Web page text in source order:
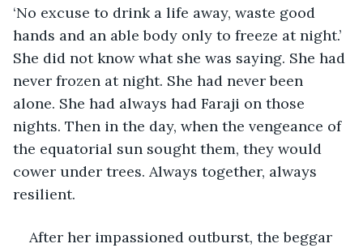
‘No excuse to drink a life away, waste good
hands and an able body only to freeze at night.’
She did not know what she was saying. She had
never frozen at night. She had never been
alone. She had always had Faraji on those
nights. Then in the day, when the vengeance of
the equatorial sun sought them, they would
cower under trees. Always together, always
resilient.
After her impassioned outburst, the beggar